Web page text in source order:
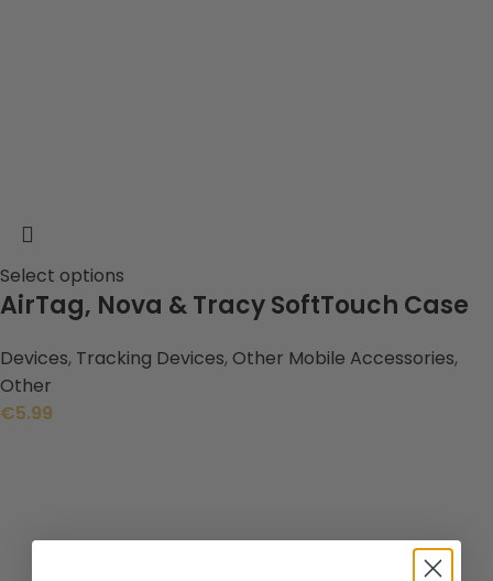
Select options
AirTag, Nova & Tracy SoftTouch Case
Devices, Tracking Devices, Other Mobile Accessories,
Other
€5.99